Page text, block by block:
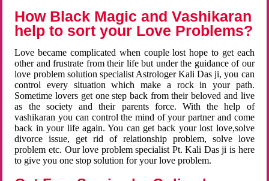
How Black Magic and Vashikaran
help to sort your Love Problems?
Love became complicated when couple lost hope to get each
other and frustrate from their life but under the guidance of our
love problem solution specialist Astrologer Kali Das ji, you can
control every situation which make a rock in your path.
Sometime lovers get one step back from their beloved and live
as the society and their parents force. With the help of
vashikaran you can control the mind of your partner and come
back in your life again. You can get back your lost love,solve
divorce issue, get rid of relationship problem, solve love
problem etc. Our love problem specialist Pt. Kali Das ji is here
to give you one stop solution for your love problem.